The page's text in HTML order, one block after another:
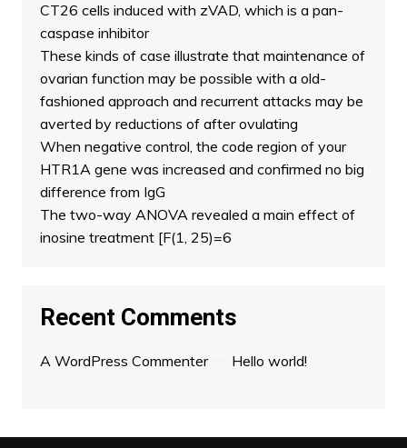
CT26 cells induced with zVAD, which is a pan-
caspase inhibitor
These kinds of case illustrate that maintenance of
ovarian function may be possible with a old-
fashioned approach and recurrent attacks may be
averted by reductions of after ovulating
When negative control, the code region of your
HTR1A gene was increased and confirmed no big
difference from IgG
The two-way ANOVA revealed a main effect of
inosine treatment [F(1, 25)=6
Recent Comments
A WordPress Commenteron Hello world!